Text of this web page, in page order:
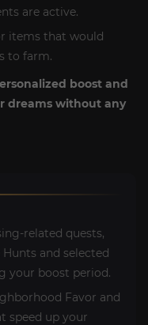
are active.
items that would
to farm.
boost and
dreams without any
related quests,
and selected
your boost period.
Favor and
speed up your